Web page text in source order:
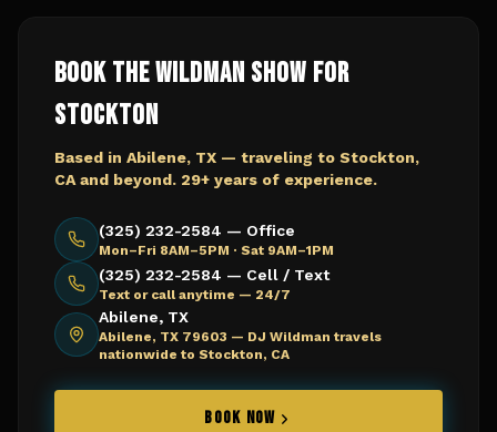
Book The Wildman Show for
Stockton
Based in Abilene, TX — traveling to Stockton,
CA and beyond. 29+ years of experience.
(325) 232-2584 — Office
Mon–Fri 8AM–5PM · Sat 9AM–1PM
(325) 232-2584 — Cell / Text
Text or call anytime — 24/7
Abilene, TX
Abilene, TX 79603 — DJ Wildman travels
nationwide to Stockton, CA
BOOK NOW